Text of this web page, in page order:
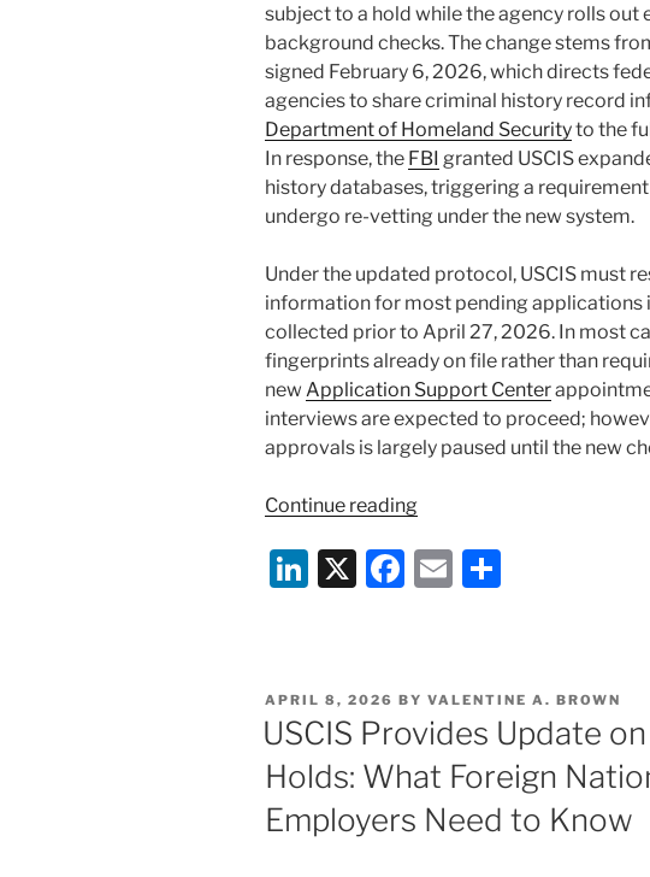
subject to a hold while the agency rolls
background checks. The change stems
signed February 6, 2026, which directs
agencies to share criminal history record
Department of Homeland Securityto the
In response, the FBI granted USCIS
history databases, triggering a
undergo re-vetting under the new system.
Under the updated protocol, USCIS must
information for most pending applications
collected prior to April 27, 2026. In most
fingerprints already on file rather than
new Application Support Center
interviews are expected to proceed;
approvals is largely paused until the new
Continue reading“USCIS
Security
Vetting:
Background
Check
Process
Places
many
Li
e
dI
n
X
F
e
b
o
o
k
E
l
e
POSTED
ON
APRIL 8, 2026 BY VALENTINE A. BROWN
USCIS Provides Update
Holds: What Foreign
Employers Need to Know